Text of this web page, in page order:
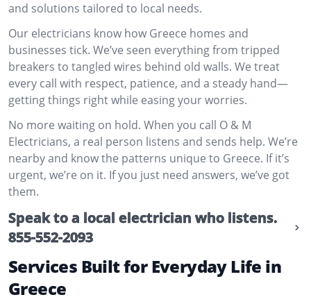
and solutions tailored to local needs.
Our electricians know how Greece homes and
businesses tick. We’ve seen everything from tripped
breakers to tangled wires behind old walls. We treat
every call with respect, patience, and a steady hand—
getting things right while easing your worries.
No more waiting on hold. When you call O & M
Electricians, a real person listens and sends help. We’re
nearby and know the patterns unique to Greece. If it’s
urgent, we’re on it. If you just need answers, we’ve got
them.
Speak to a local electrician who listens.
855-552-2093
Services Built for Everyday Life in
Greece